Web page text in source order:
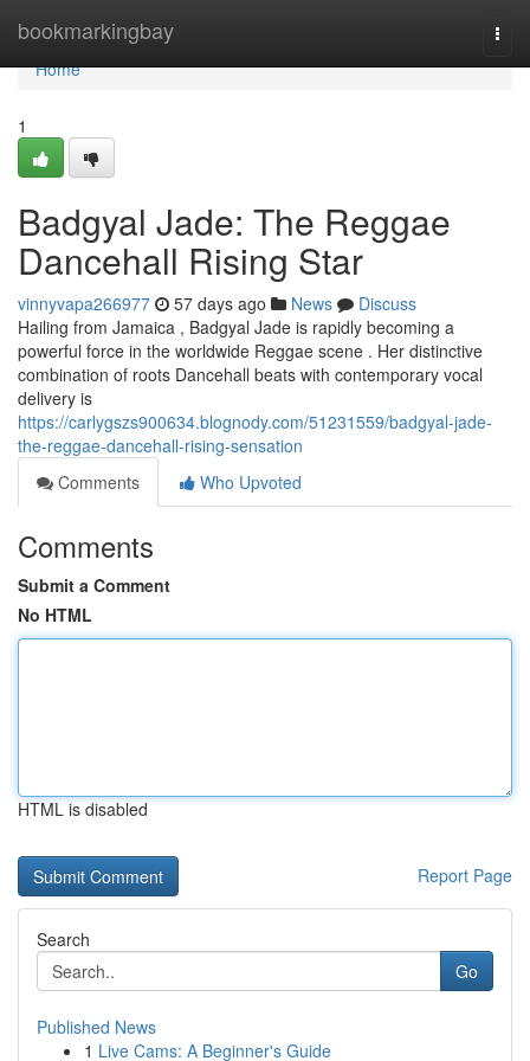
bookmarkingbay
Home
Home
1
Badgyal Jade: The Reggae
Dancehall Rising Star
vinnyvapa266977 57 days ago News
Discuss
Hailing from Jamaica , Badgyal Jade is rapidly becoming a
powerful force in the worldwide Reggae scene . Her distinctive
combination of roots Dancehall beats with contemporary vocal
delivery is
https://carlygszs900634.blognody.com/51231559/badgyal-jade-
the-reggae-dancehall-rising-sensation
Comments
Who Upvoted
Comments
Submit a Comment
No HTML
HTML is disabled
Report Page
Search
Go
Published News
1 Live Cams: A Beginner's Guide